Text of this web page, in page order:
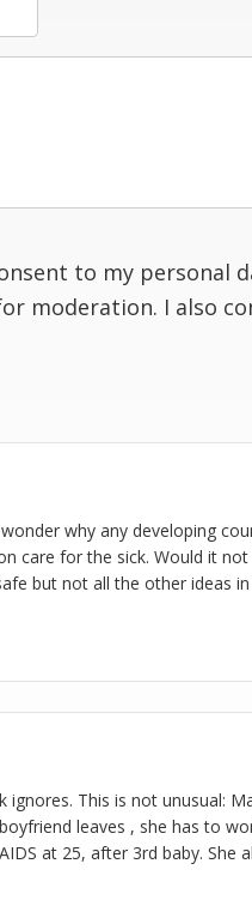
to my personal
moderation. I also
why any developing
care for the sick. Would it
but not all the other ideas
This is not unusual:
leaves , she has to
at 25, after 3rd baby. She